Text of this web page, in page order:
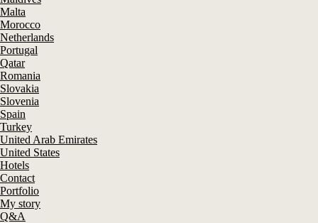
Malta
Morocco
Netherlands
Portugal
Qatar
Romania
Slovakia
Slovenia
Spain
Turkey
United Arab Emirates
United States
Hotels
Contact
Portfolio
My story
Q&A